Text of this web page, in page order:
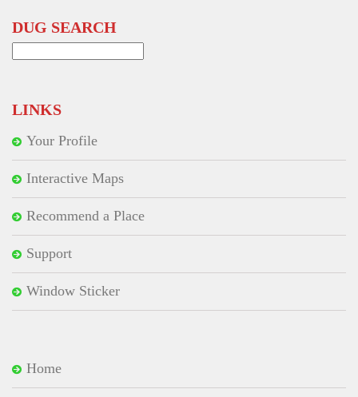
DUG SEARCH
LINKS
Your Profile
Interactive Maps
Recommend a Place
Support
Window Sticker
Home